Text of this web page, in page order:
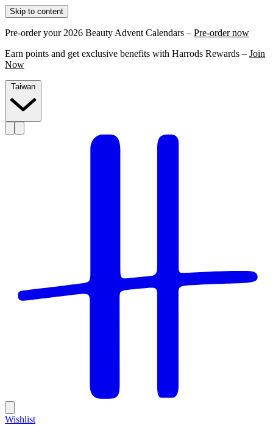
Skip to content
Pre-order your 2026 Beauty Advent Calendars – Pre-order now
Earn points and get exclusive benefits with Harrods Rewards – Join
Now
Wishlist